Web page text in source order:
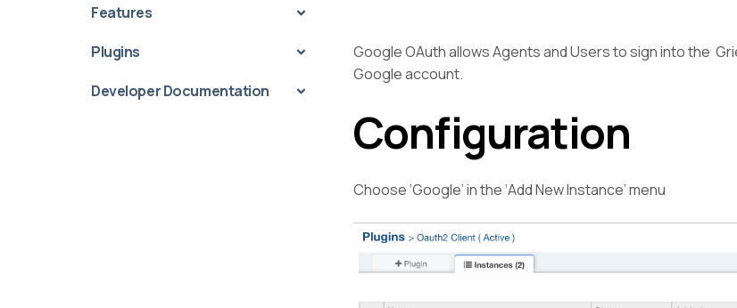
Features
Plugins
Developer Documentation
Google OAuth allows Agents and Users to sign into the
Google account.
Configuration
Choose ‘Google’ in the ‘Add New Instance’ menu